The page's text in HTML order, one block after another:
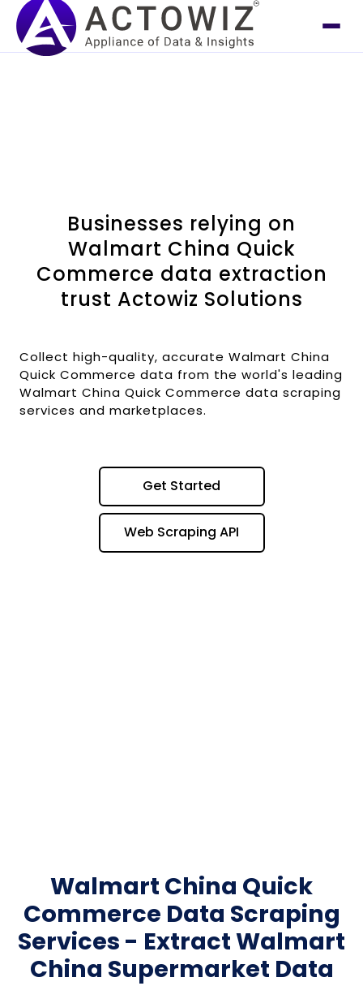
Businesses relying on
Walmart China Quick
Commerce data extraction
trust Actowiz Solutions
Collect high-quality, accurate Walmart China
Quick Commerce data from the world's leading
Walmart China Quick Commerce data scraping
services and marketplaces.
Get Started
Web Scraping API
Walmart China Quick
Commerce Data Scraping
Services - Extract Walmart
China Supermarket Data